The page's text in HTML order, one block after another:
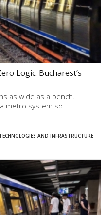
Logic: Bucharest’s
as wide as a bench.
metro system so
TECHNOLOGIES AND INFRASTRUCTURE